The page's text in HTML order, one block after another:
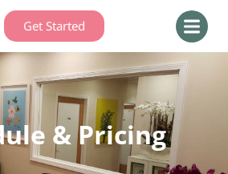
Get Started
& Pricing